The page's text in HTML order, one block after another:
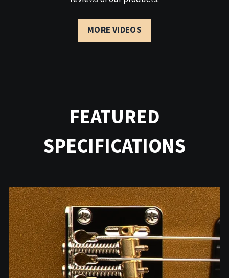
MORE VIDEOS
FEATURED
SPECIFICATIONS